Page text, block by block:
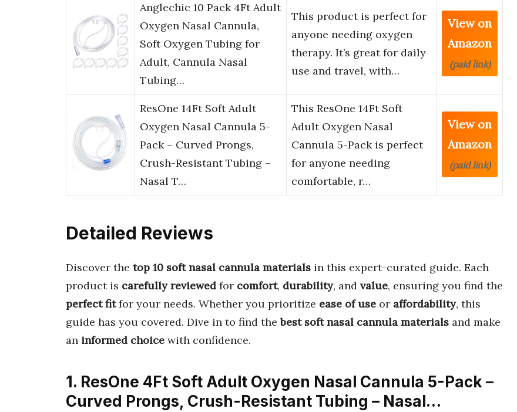
Anglechic 10 Pack 4Ft Adult
Oxygen Nasal Cannula,
Soft Oxygen Tubing for
Adult, Cannula Nasal
Tubing…
This product is perfect for
anyone needing oxygen
therapy. It’s great for daily
use and travel, with…
View on
Amazon
(paid link)
ResOne 14Ft Soft Adult
Oxygen Nasal Cannula 5-
Pack – Curved Prongs,
Crush-Resistant Tubing –
Nasal T…
This ResOne 14Ft Soft
Adult Oxygen Nasal
Cannula 5-Pack is perfect
for anyone needing
comfortable, r…
View on
Amazon
(paid link)
Detailed Reviews
Discover the top 10 soft nasal cannula materials in this expert-curated guide. Each
product is carefully reviewed for comfort, durability, and value, ensuring you find the
perfect fitfor your needs. Whether you prioritize ease of use or affordability, this
guide has you covered. Dive in to find thebest soft nasal cannula materials and make
an informed choice with confidence.
1. ResOne 4Ft Soft Adult Oxygen Nasal Cannula 5-Pack –
Curved Prongs, Crush-Resistant Tubing – Nasal…